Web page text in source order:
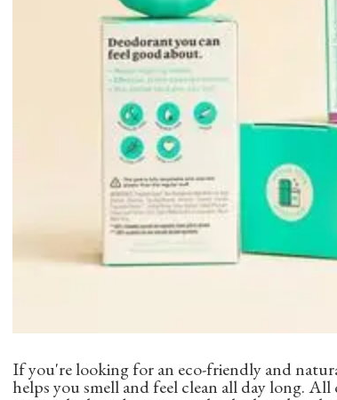
If you're looking for an eco-friendly and
helps you smell and feel clean all day long.